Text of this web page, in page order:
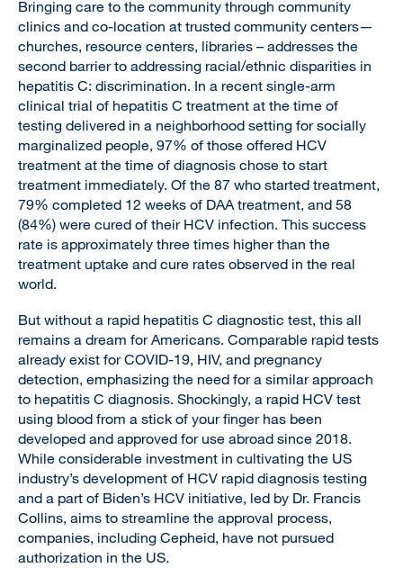
Bringing care to the community through community
clinics and co-location at trusted community centers—
churches, resource centers, libraries – addresses the
second barrier to addressing racial/ethnic disparities in
hepatitis C: discrimination. In a recent single-arm
clinical trial of hepatitis C treatment at the time of
testing delivered in a neighborhood setting for socially
marginalized people, 97% of those offered HCV
treatment at the time of diagnosis chose to start
treatment immediately. Of the 87 who started treatment,
79% completed 12 weeks of DAA treatment, and 58
(84%) were cured of their HCV infection. This success
rate is approximately three times higher than the
treatment uptake and cure rates observed in the real
world.
But without a rapid hepatitis C diagnostic test, this all
remains a dream for Americans. Comparable rapid tests
already exist for COVID-19, HIV, and pregnancy
detection, emphasizing the need for a similar approach
to hepatitis C diagnosis. Shockingly, a rapid HCV test
using blood from a stick of your finger has been
developed and approved for use abroad since 2018.
While considerable investment in cultivating the US
industry’s development of HCV rapid diagnosis testing
and a part of Biden’s HCV initiative, led by Dr. Francis
Collins, aims to streamline the approval process,
companies, including Cepheid, have not pursued
authorization in the US.